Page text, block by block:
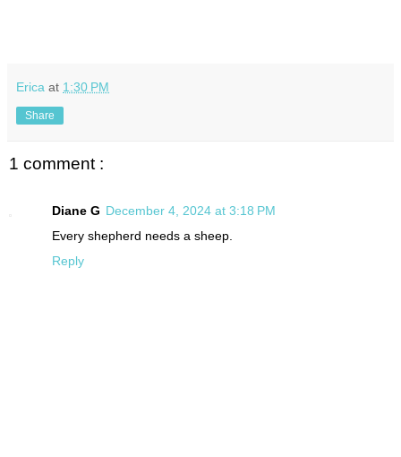
Erica at 1:30 PM
Share
1 comment :
Diane G December 4, 2024 at 3:18 PM
Every shepherd needs a sheep.
Reply